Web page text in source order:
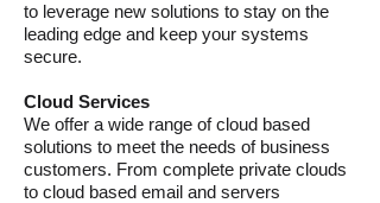
to leverage new solutions to stay on the
leading edge and keep your systems
secure.
Cloud Services
We offer a wide range of cloud based
solutions to meet the needs of business
customers. From complete private clouds
to cloud based email and servers